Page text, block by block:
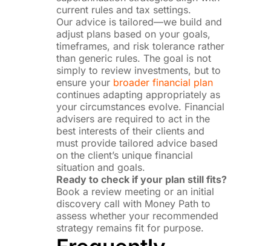
current rules and tax settings.
Our advice is tailored—we build and
adjust plans based on your goals,
timeframes, and risk tolerance rather
than generic rules. The goal is not
simply to review investments, but to
ensure your broader financial plan
continues adapting appropriately as
your circumstances evolve. Financial
advisers are required to act in the
best interests of their clients and
must provide tailored advice based
on the client’s unique financial
situation and goals.
Ready to check if your plan still fits?
Book a review meeting or an initial
discovery call with Money Path to
assess whether your recommended
strategy remains fit for purpose.